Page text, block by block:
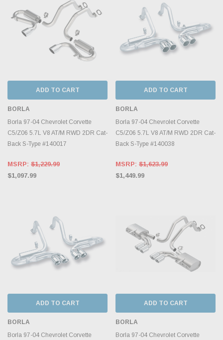
ADD TO CART
BORLA
Borla 97-04 Chevrolet Corvette
C5/Z06 5.7L V8 AT/M RWD 2DR Cat-
Back S-Type #140017
MSRP: $1,229.99
$1,097.99
ADD TO CART
BORLA
Borla 97-04 Chevrolet Corvette
C5/Z06 5.7L V8 AT/M RWD 2DR Cat-
Back S-Type #140038
MSRP: $1,623.99
$1,449.99
ADD TO CART
BORLA
Borla 97-04 Chevrolet Corvette
ADD TO CART
BORLA
Borla 97-04 Chevrolet Corvette